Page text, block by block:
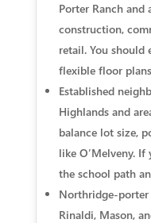
Porter Ranch and
construction,
retail. You should
flexible floor
Established
Highlands and
balance lot size,
like O’Melveny.
the school path
Northridge-porter
Rinaldi, Mason,